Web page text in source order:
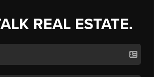
REAL ESTATE.